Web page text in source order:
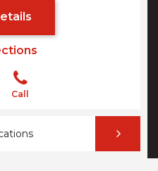
Call